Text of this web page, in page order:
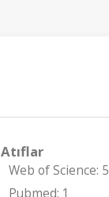
Atıflar
Web of Science: 5
Pubmed: 1